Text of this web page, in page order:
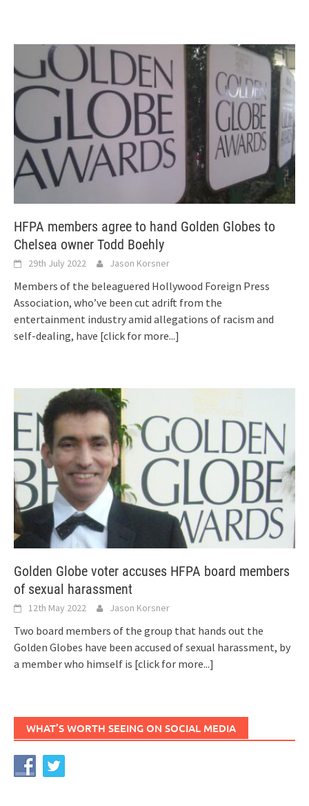
HFPA members agree to hand Golden Globes to
Chelsea owner Todd Boehly
29th July 2022 Jason Korsner
Members of the beleaguered Hollywood Foreign Press
Association, who’ve been cut adrift from the
entertainment industry amid allegations of racism and
self-dealing, have [click for more...]
Golden Globe voter accuses HFPA board members
of sexual harassment
12th May 2022 Jason Korsner
Two board members of the group that hands out the
Golden Globes have been accused of sexual harassment, by
a member who himself is [click for more...]
WHAT’S WORTH SEEING ON SOCIAL MEDIA